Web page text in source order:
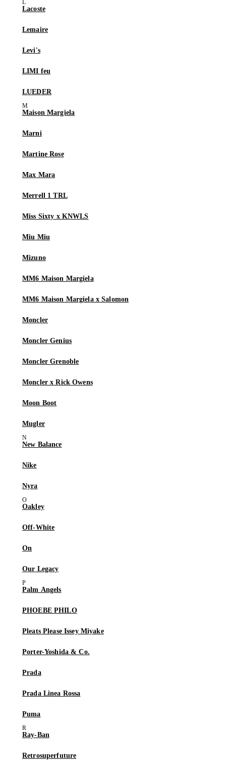
Lacoste
Lemaire
Levi's
LIMI feu
LUEDER
Maison Margiela
Marni
Martine Rose
Max Mara
Merrell 1 TRL
Miss Sixty x KNWLS
Miu Miu
Mizuno
MM6 Maison Margiela
MM6 Maison Margiela x Salomon
Moncler
Moncler Genius
Moncler Grenoble
Moncler x Rick Owens
Moon Boot
Mugler
New Balance
Nike
Nyra
Oakley
Off-White
On
Our Legacy
Palm Angels
PHOEBE PHILO
Pleats Please Issey Miyake
Porter-Yoshida & Co.
Prada
Prada Linea Rossa
Puma
Ray-Ban
Retrosuperfuture